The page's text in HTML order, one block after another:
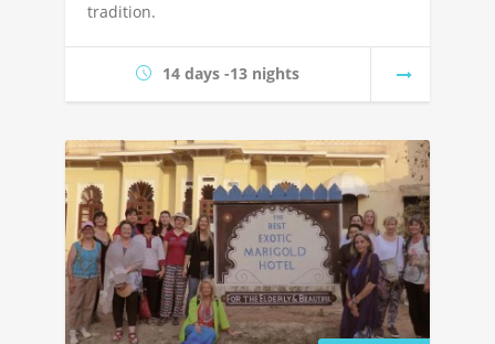
tradition.
14 days -13 nights